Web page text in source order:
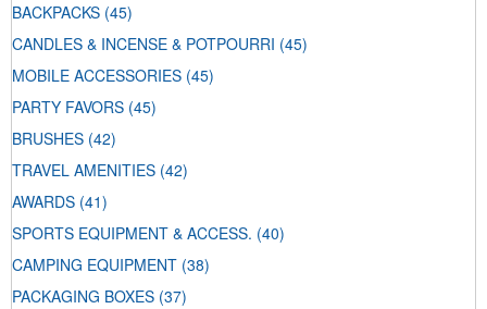
BACKPACKS (45)
CANDLES & INCENSE & POTPOURRI (45)
MOBILE ACCESSORIES (45)
PARTY FAVORS (45)
BRUSHES (42)
TRAVEL AMENITIES (42)
AWARDS (41)
SPORTS EQUIPMENT & ACCESS. (40)
CAMPING EQUIPMENT (38)
PACKAGING BOXES (37)